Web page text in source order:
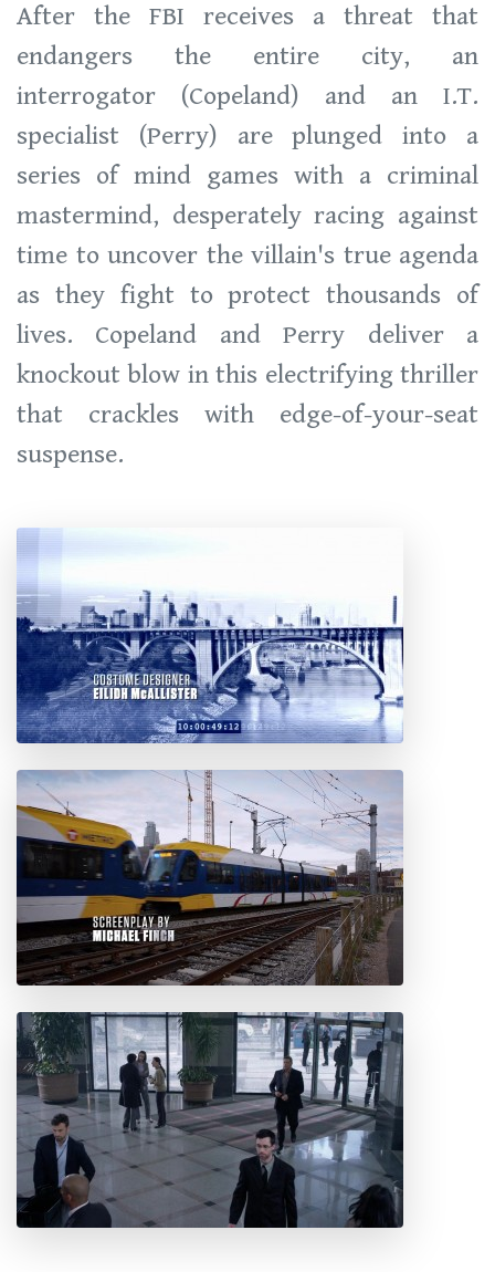
After the FBI receives a threat that
endangers the entire city, an
interrogator (Copeland) and an I.T.
specialist (Perry) are plunged into a
series of mind games with a criminal
mastermind, desperately racing against
time to uncover the villain's true agenda
as they fight to protect thousands of
lives. Copeland and Perry deliver a
knockout blow in this electrifying thriller
that crackles with edge-of-your-seat
suspense.